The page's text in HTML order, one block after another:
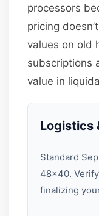
processors
pricing
values on old
subscriptions
value in
Logistics
Standard
48×40.
finalizing